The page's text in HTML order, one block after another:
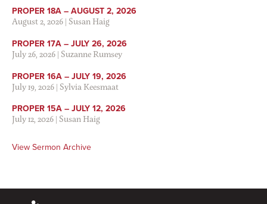
PROPER 18A – AUGUST 2, 2026
August 2, 2026|Susan Haig
PROPER 17A – JULY 26, 2026
July 26, 2026|Suzanne Rumsey
PROPER 16A – JULY 19, 2026
July 19, 2026|Sylvia Keesmaat
PROPER 15A – JULY 12, 2026
July 12, 2026|Susan Haig
View Sermon Archive